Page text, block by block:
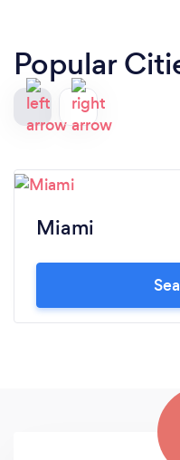
Popular
Miami